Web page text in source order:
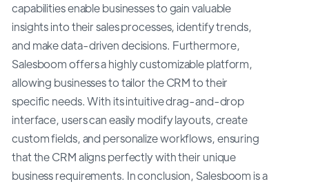
capabilities enable businesses to gain valuable
insights into their sales processes, identify trends,
and make data-driven decisions. Furthermore,
Salesboom offers a highly customizable platform,
allowing businesses to tailor the CRM to their
specific needs. With its intuitive drag-and-drop
interface, users can easily modify layouts, create
custom fields, and personalize workflows, ensuring
that the CRM aligns perfectly with their unique
business requirements. In conclusion, Salesboom is a